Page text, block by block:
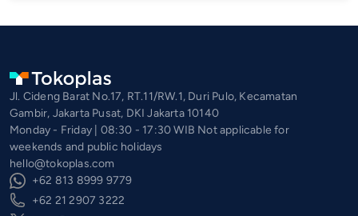
Jl. Cideng Barat No.17, RT.11/RW.1, Duri Pulo, Kecamatan
Gambir, Jakarta Pusat, DKI Jakarta 10140
Monday - Friday | 08:30 - 17:30 WIB Not applicable for
weekends and public holidays
hello@tokoplas.com
+62 813 8999 9779
+62 21 2907 3222